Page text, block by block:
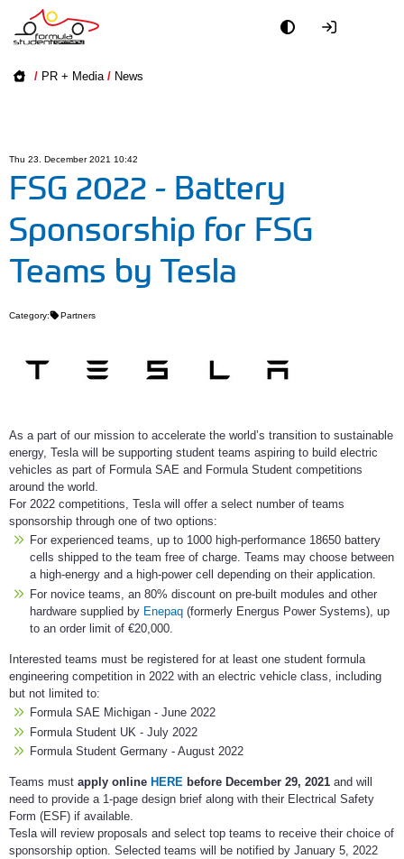
/ PR + Media / News
Thu 23. December 2021 10:42
FSG 2022 - Battery
Sponsorship for FSG
Teams by Tesla
Category: Partners
As a part of our mission to accelerate the world’s transition to sustainable
energy, Tesla will be supporting student teams aspiring to build electric
vehicles as part of Formula SAE and Formula Student competitions
around the world.
For 2022 competitions, Tesla will offer a select number of teams
sponsorship through one of two options:
For experienced teams, up to 1000 high-performance 18650 battery
cells shipped to the team free of charge. Teams may choose between
a high-energy and a high-power cell depending on their application.
For novice teams, an 80% discount on pre-built modules and other
hardware supplied by Enepaq(formerly Energus Power Systems), up
to an order limit of €20,000.
Interested teams must be registered for at least one student formula
engineering competition in 2022 with an electric vehicle class, including
but not limited to:
Formula SAE Michigan - June 2022
Formula Student UK - July 2022
Formula Student Germany - August 2022
Teams must apply online HERE before December 29, 2021 and will
need to provide a 1-page design brief along with their Electrical Safety
Form (ESF) if available.
Tesla will review proposals and select top teams to receive their choice of
sponsorship option. Selected teams will be notified by January 5, 2022